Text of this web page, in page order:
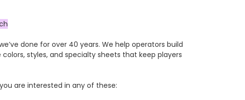
done for over 40 years. We help operators build
colors, styles, and specialty sheets that keep players
are interested in any of these: